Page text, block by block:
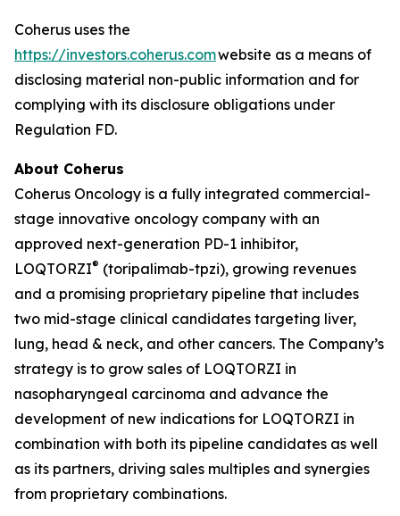
Coherus uses the
https://investors.coherus.comwebsite as a means of
disclosing material non-public information and for
complying with its disclosure obligations under
Regulation FD.
About Coherus
Coherus Oncology is a fully integrated commercial-
stage innovative oncology company with an
approved next-generation PD-1 inhibitor,
LOQTORZI® (toripalimab-tpzi), growing revenues
and a promising proprietary pipeline that includes
two mid-stage clinical candidates targeting liver,
lung, head & neck, and other cancers. The Company’s
strategy is to grow sales of LOQTORZI in
nasopharyngeal carcinoma and advance the
development of new indications for LOQTORZI in
combination with both its pipeline candidates as well
as its partners, driving sales multiples and synergies
from proprietary combinations.